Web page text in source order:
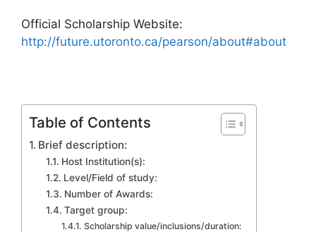
Official Scholarship Website:
http://future.utoronto.ca/pearson/about#about
Table of Contents
Brief description:
Host Institution(s):
Level/Field of study:
Number of Awards:
Target group:
Scholarship value/inclusions/duration: